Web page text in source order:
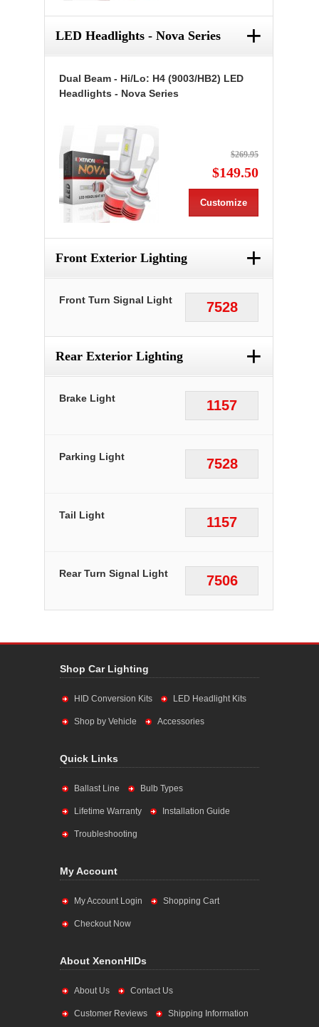
LED Headlights - Nova Series +
Dual Beam - Hi/Lo: H4 (9003/HB2) LED
Headlights - Nova Series
$269.95
$149.50
Customize
Front Exterior Lighting +
7528
Front Turn Signal Light
Rear Exterior Lighting +
1157
Brake Light
7528
Parking Light
1157
Tail Light
7506
Rear Turn Signal Light
Shop Car Lighting
HID Conversion Kits LED Headlight Kits
Shop by Vehicle Accessories
Quick Links
Ballast Line Bulb Types
Lifetime Warranty Installation Guide
Troubleshooting
My Account
My Account Login Shopping Cart
Checkout Now
About XenonHIDs
About Us Contact Us
Customer Reviews Shipping Information